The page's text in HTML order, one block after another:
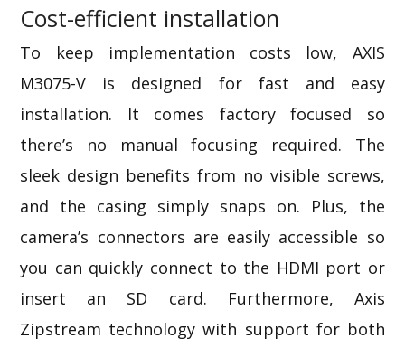
Cost-efficient installation
To keep implementation costs low, AXIS
M3075-V is designed for fast and easy
installation. It comes factory focused so
there’s no manual focusing required. The
sleek design benefits from no visible screws,
and the casing simply snaps on. Plus, the
camera’s connectors are easily accessible so
you can quickly connect to the HDMI port or
insert an SD card. Furthermore, Axis
Zipstream technology with support for both